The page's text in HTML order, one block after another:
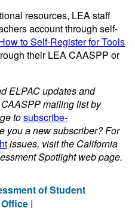
resources, LEA staff
account through self-
to Self-Register for Tools
their LEA CAASPP or
ELPAC updates and
mailing list by
tosubscribe-
you a new subscriber? For
issues, visit the California
Spotlight web page.
of Student
|